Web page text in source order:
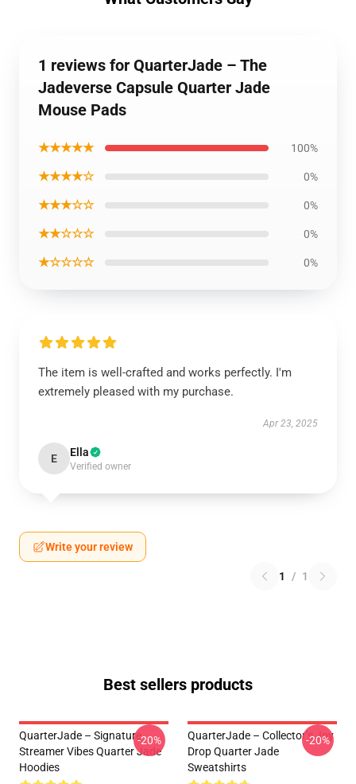
1 reviews for QuarterJade – The
Jadeverse Capsule Quarter Jade
Mouse Pads
★★★★★ 100%
★★★★☆ 0%
★★★☆☆ 0%
★★☆☆☆ 0%
★☆☆☆☆ 0%
The item is well-crafted and works perfectly. I'm
extremely pleased with my purchase.
Apr 23, 2025
E Ella
Verified owner
Write your review
1 / 1
Best sellers products
QuarterJade – Signature
Streamer Vibes Quarter Jade
Hoodies
-20%
QuarterJade – Collector’s Joy
Drop Quarter Jade
Sweatshirts
-20%